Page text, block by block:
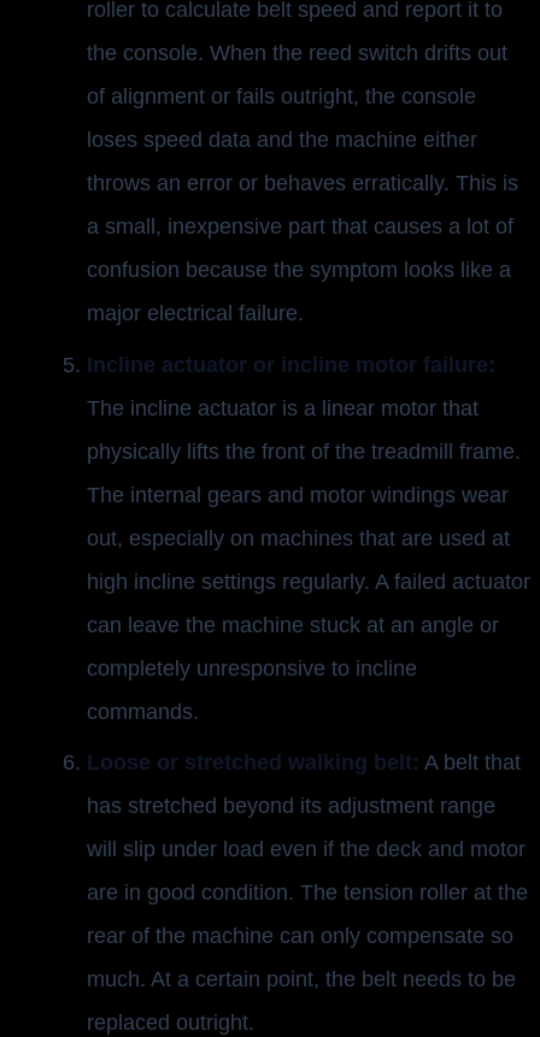
roller to calculate belt speed and report it to
the console. When the reed switch drifts out
of alignment or fails outright, the console
loses speed data and the machine either
throws an error or behaves erratically. This is
a small, inexpensive part that causes a lot of
confusion because the symptom looks like a
major electrical failure.
Incline actuator or incline motor failure:
The incline actuator is a linear motor that
physically lifts the front of the treadmill frame.
The internal gears and motor windings wear
out, especially on machines that are used at
high incline settings regularly. A failed actuator
can leave the machine stuck at an angle or
completely unresponsive to incline
commands.
Loose or stretched walking belt: A belt that
has stretched beyond its adjustment range
will slip under load even if the deck and motor
are in good condition. The tension roller at the
rear of the machine can only compensate so
much. At a certain point, the belt needs to be
replaced outright.